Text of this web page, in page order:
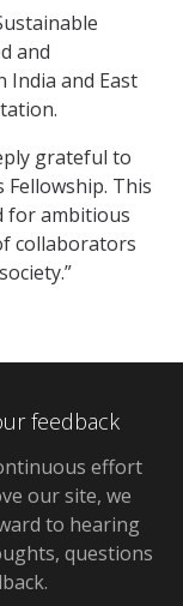
and
India and East
grateful to
Fellowship. This
for ambitious
collaborators
feedback
effort
our site, we
to hearing
questions
.